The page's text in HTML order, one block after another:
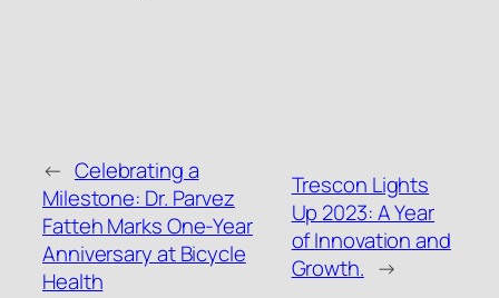
← Celebrating a
Milestone: Dr. Parvez
Fatteh Marks One-Year
Anniversary at Bicycle
Health
Trescon Lights
Up 2023: A Year
of Innovation and
Growth. →